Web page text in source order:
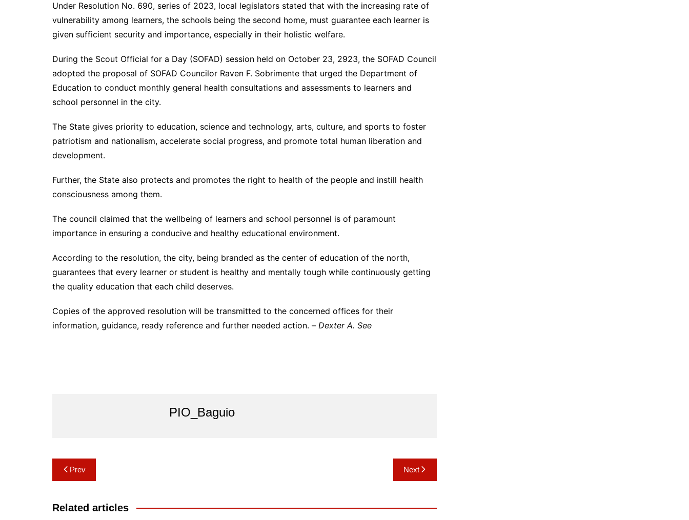
Under Resolution No. 690, series of 2023, local legislators stated that with the increasing rate of
vulnerability among learners, the schools being the second home, must guarantee each learner is
given sufficient security and importance, especially in their holistic welfare.
During the Scout Official for a Day (SOFAD) session held on October 23, 2923, the SOFAD Council
adopted the proposal of SOFAD Councilor Raven F. Sobrimente that urged the Department of
Education to conduct monthly general health consultations and assessments to learners and
school personnel in the city.
The State gives priority to education, science and technology, arts, culture, and sports to foster
patriotism and nationalism, accelerate social progress, and promote total human liberation and
development.
Further, the State also protects and promotes the right to health of the people and instill health
consciousness among them.
The council claimed that the wellbeing of learners and school personnel is of paramount
importance in ensuring a conducive and healthy educational environment.
According to the resolution, the city, being branded as the center of education of the north,
guarantees that every learner or student is healthy and mentally tough while continuously getting
the quality education that each child deserves.
Copies of the approved resolution will be transmitted to the concerned offices for their
information, guidance, ready reference and further needed action. – Dexter A. See
PIO_Baguio
Post
navigation
Prev Next
Related articles